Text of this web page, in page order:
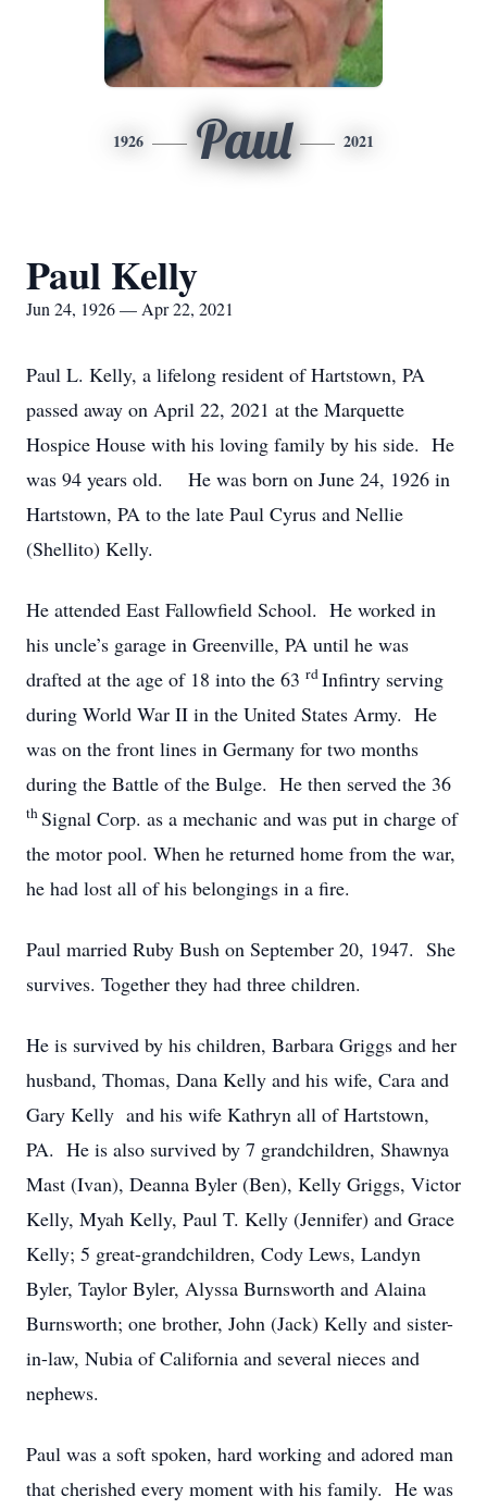
1926 Paul 2021
Paul Kelly
Jun 24, 1926 — Apr 22, 2021
Paul L. Kelly, a lifelong resident of Hartstown, PA
passed away on April 22, 2021 at the Marquette
Hospice House with his loving family by his side. He
was 94 years old. He was born on June 24, 1926 in
Hartstown, PA to the late Paul Cyrus and Nellie
(Shellito) Kelly.
He attended East Fallowfield School. He worked in
his uncle’s garage in Greenville, PA until he was
drafted at the age of 18 into the 63 rdInfintry serving
during World War II in the United States Army. He
was on the front lines in Germany for two months
during the Battle of the Bulge. He then served the 36
thSignal Corp. as a mechanic and was put in charge of
the motor pool. When he returned home from the war,
he had lost all of his belongings in a fire.
Paul married Ruby Bush on September 20, 1947. She
survives. Together they had three children.
He is survived by his children, Barbara Griggs and her
husband, Thomas, Dana Kelly and his wife, Cara and
Gary Kelly and his wife Kathryn all of Hartstown,
PA. He is also survived by 7 grandchildren, Shawnya
Mast (Ivan), Deanna Byler (Ben), Kelly Griggs, Victor
Kelly, Myah Kelly, Paul T. Kelly (Jennifer) and Grace
Kelly; 5 great-grandchildren, Cody Lews, Landyn
Byler, Taylor Byler, Alyssa Burnsworth and Alaina
Burnsworth; one brother, John (Jack) Kelly and sister-
in-law, Nubia of California and several nieces and
nephews.
Paul was a soft spoken, hard working and adored man
that cherished every moment with his family. He was